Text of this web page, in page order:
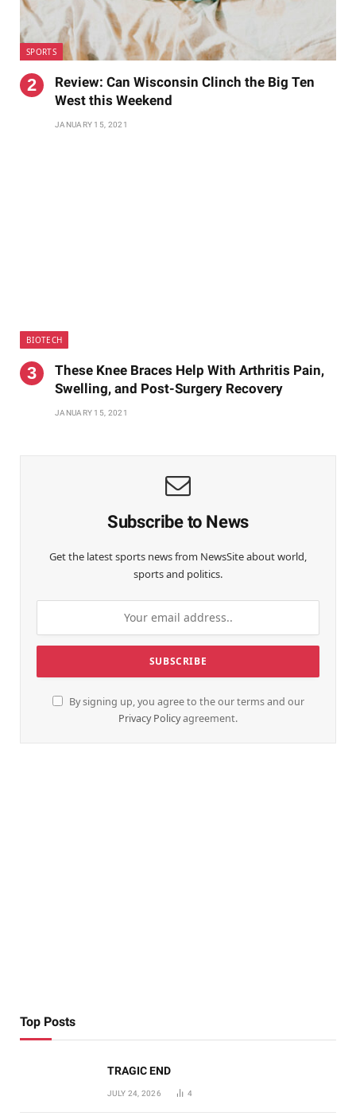
SPORTS
Review: Can Wisconsin Clinch the Big Ten
West this Weekend
JANUARY 15, 2021
BIOTECH
These Knee Braces Help With Arthritis Pain,
Swelling, and Post-Surgery Recovery
JANUARY 15, 2021
Subscribe to News
Get the latest sports news from NewsSite about world,
sports and politics.
By signing up, you agree to the our terms and our
Privacy Policyagreement.
Top Posts
TRAGIC END
JULY 24, 2026 4